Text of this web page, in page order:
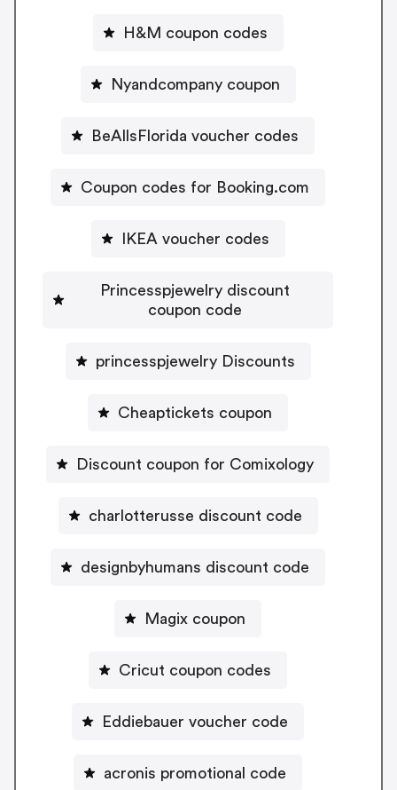
H&M coupon codes
Nyandcompany coupon
BeAllsFlorida voucher codes
Coupon codes for Booking.com
IKEA voucher codes
Princesspjewelry discount
coupon code
princesspjewelry Discounts
Cheaptickets coupon
Discount coupon for Comixology
charlotterusse discount code
designbyhumans discount code
Magix coupon
Cricut coupon codes
Eddiebauer voucher code
acronis promotional code